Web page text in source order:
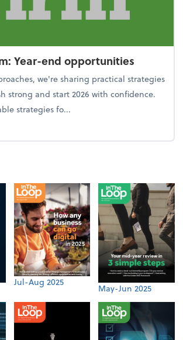
Year-end opportunities
we're sharing practical strategies
strong and start 2026 with confidence.
strategies fo...
From the firm: Year-end opportunities
Jul-Aug 2025
May-Jun 2025